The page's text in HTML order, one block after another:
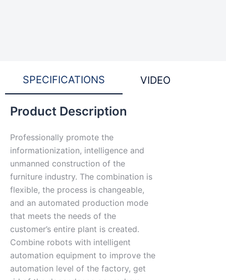
SPECIFICATIONS VIDEO
Product Description
Professionally promote the
informationization, intelligence and
unmanned construction of the
furniture industry. The combination is
flexible, the process is changeable,
and an automated production mode
that meets the needs of the
customer’s entire plant is created.
Combine robots with intelligent
automation equipment to improve the
automation level of the factory, get